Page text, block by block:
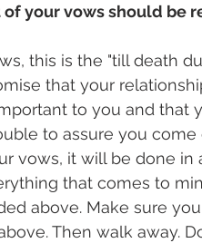
your vows should be
this is the "till death
that your
to you and
to assure you
vows, it will be done in
that comes to
above. Make sure
Then walk away.